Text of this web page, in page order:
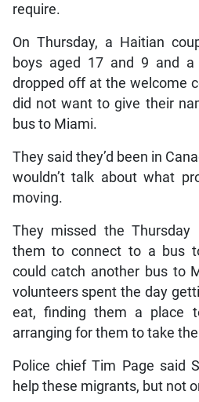
require.
On Thursday, a Haitian
boys aged 17 and 9 and a
dropped off at the welcome
did not want to give their
bus to Miami.
They said they’d been in
wouldn’t talk about what
moving.
They missed the
them to connect to a bus
could catch another bus to
volunteers spent the day
eat, finding them a place
arranging for them to take
Police chief Tim Page said
help these migrants, but not